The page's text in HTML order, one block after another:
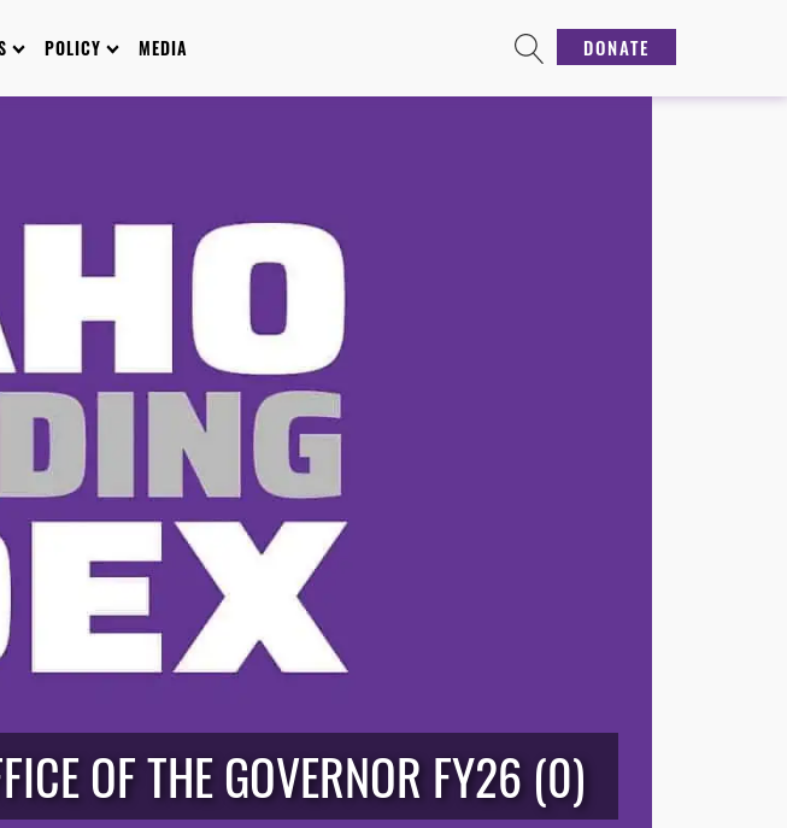
POLICY MEDIA DONATE
OF THE GOVERNOR FY26 (0)